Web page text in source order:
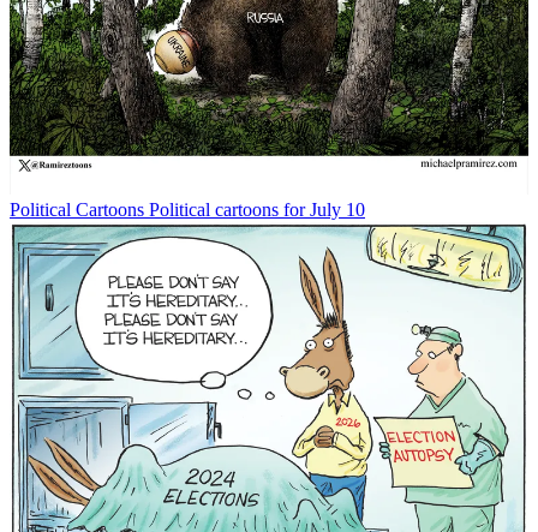
Political Cartoons Political cartoons for July 10